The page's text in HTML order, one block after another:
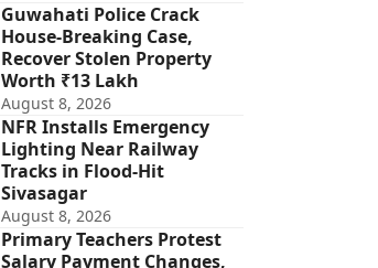
Guwahati Police Crack
House-Breaking Case,
Recover Stolen Property
Worth ₹13 Lakh
August 8, 2026
NFR Installs Emergency
Lighting Near Railway
Tracks in Flood-Hit
Sivasagar
August 8, 2026
Primary Teachers Protest
Salary Payment Changes,